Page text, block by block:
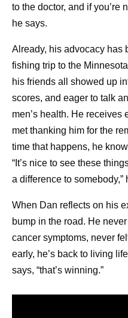
hardship.
What is the
survivorship?
Cancer is in
symptoms are
remission or a partial
term that can be
diagnosed with
present, it’s in
How can I support
Because cancer
range of
of where the person
journey, and what
Offering to
to the doctor, and if you’re
he says.
Already, his advocacy has
fishing trip to the
his friends all showed up
scores, and eager to talk
men’s health. He receives
met thanking him for the
time that happens, he
“It’s nice to see these
a difference to somebody,”
When Dan reflects on his
bump in the road. He
cancer symptoms, never
early, he’s back to living
says, “that’s winning.”